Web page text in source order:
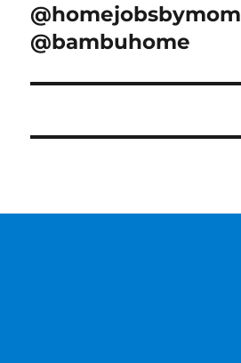
@homejobsbymom
@bambuhome